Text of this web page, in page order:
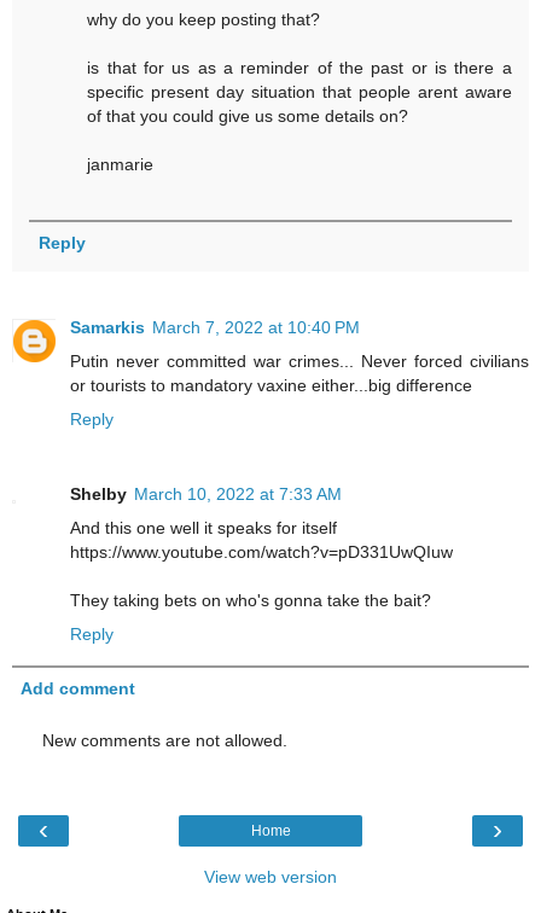
why do you keep posting that?
is that for us as a reminder of the past or is there a
specific present day situation that people arent aware
of that you could give us some details on?
janmarie
Reply
Samarkis March 7, 2022 at 10:40 PM
Putin never committed war crimes... Never forced civilians
or tourists to mandatory vaxine either...big difference
Reply
Shelby March 10, 2022 at 7:33 AM
And this one well it speaks for itself
https://www.youtube.com/watch?v=pD331UwQIuw
They taking bets on who's gonna take the bait?
Reply
Add comment
New comments are not allowed.
‹ ›
Home
View web version